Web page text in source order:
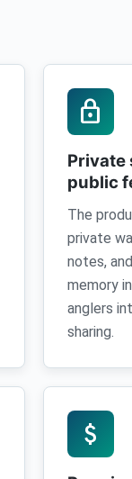
lock
Private
public
The
private
notes,
memory
anglers
sharing.
attach_money